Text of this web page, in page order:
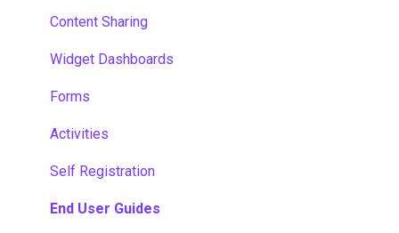
Content Sharing
Widget Dashboards
Forms
Activities
Self Registration
End User Guides